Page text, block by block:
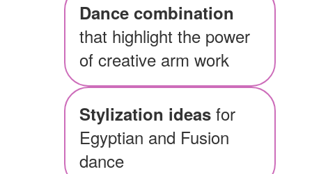
Dance combination
that highlight the power
of creative arm work
Stylization ideas for
Egyptian and Fusion
dance